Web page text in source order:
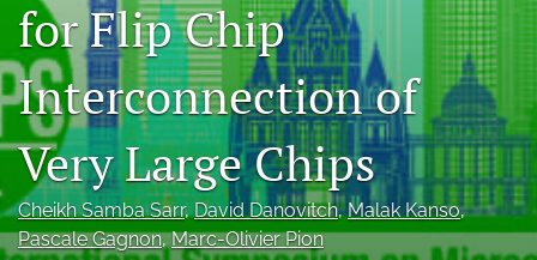
search
LinkedIn
(opens
in
a
new
tab)
RSS
feed
(opens
a
modal
with
for Flip Chip
Interconnection of
Very Large Chips
Cheikh Samba Sarr, David Danovitch, Malak Kanso,
Pascale Gagnon, Marc-Olivier Pion